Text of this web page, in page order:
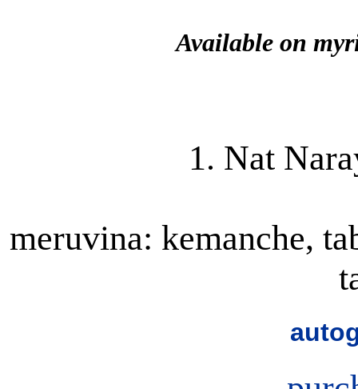
Available on
1. Nat
meruvina: kemanche,